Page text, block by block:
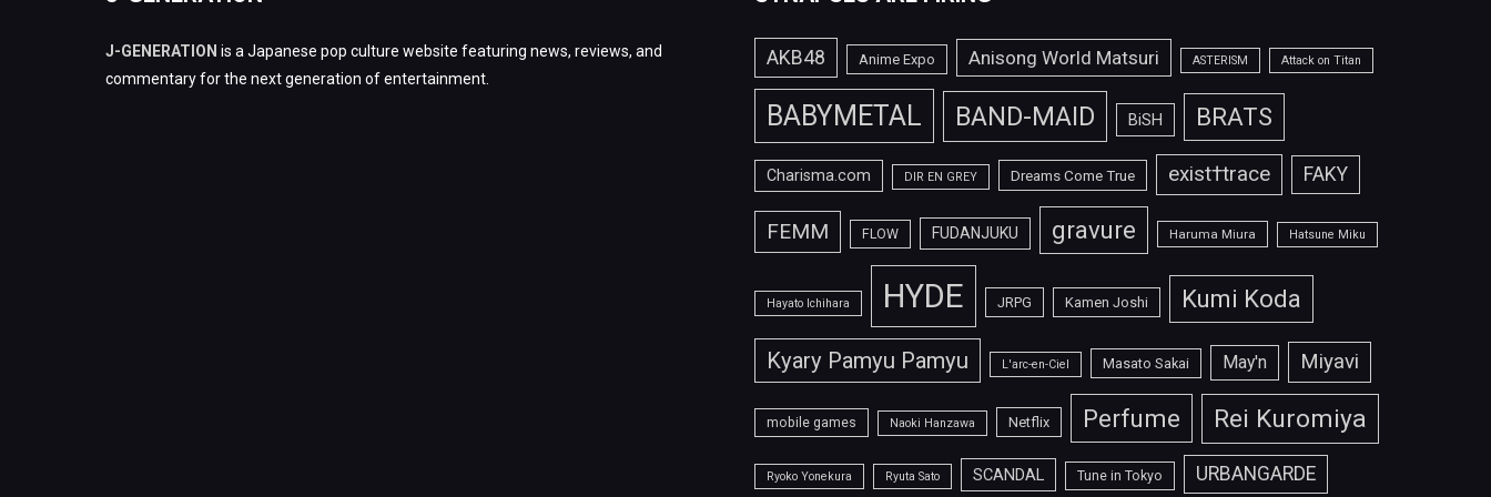
J-GENERATION is a Japanese pop culture website featuring news, reviews, and
commentary for the next generation of entertainment.
AKB48 Anime Expo Anisong World Matsuri ASTERISM Attack on Titan
BABYMETAL BAND-MAID BiSH BRATS
Charisma.com DIR EN GREY Dreams Come True exist†trace FAKY
FEMM FLOW FUDANJUKU gravure Haruma Miura Hatsune Miku
Hayato Ichihara HYDE JRPG Kamen Joshi Kumi Koda
Kyary Pamyu Pamyu L'arc-en-Ciel Masato Sakai May'n Miyavi
mobile games Naoki Hanzawa Netflix Perfume Rei Kuromiya
Ryoko Yonekura Ryuta Sato SCANDAL Tune in Tokyo URBANGARDE